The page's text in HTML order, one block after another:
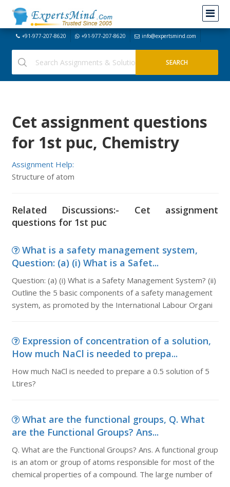
+91-977-207-8620 +91-977-207-8620 info@expertsmind.com
Cet assignment questions
for 1st puc, Chemistry
Assignment Help:
Structure of atom
Related Discussions:- Cet assignment
questions for 1st puc
What is a safety management system,
Question: (a) (i) What is a Safet...
Question: (a) (i) What is a Safety Management System? (ii)
Outline the 5 basic components of a safety management
system, as promoted by the International Labour Organi
Expression of concentration of a solution,
How much NaCl is needed to prepa...
How much NaCl is needed to prepare a 0.5 solution of 5
Ltires?
What are the functional groups, Q. What
are the Functional Groups? Ans...
Q. What are the Functional Groups? Ans. A functional group
is an atom or group of atoms responsible for most of the
chemical properties of a compound. The large number of